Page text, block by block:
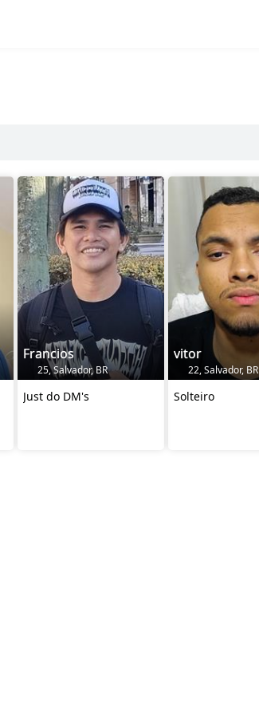
Francios
25, Salvador, BR
Just do DM's
vitor
22, Salvador, BR
Solteiro